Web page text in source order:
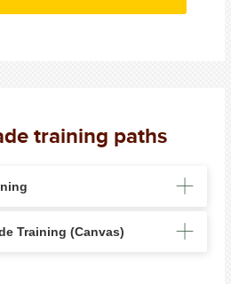
training paths
Training (Canvas)